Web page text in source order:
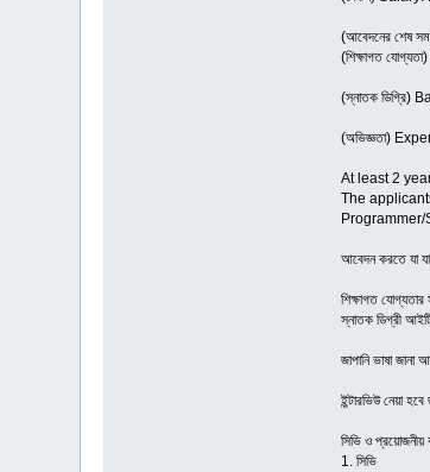
(আবেদনের শেষ
(শিক্ষাগত
(স্নাতক
(অভিজ্ঞতা)
At least 2
The
আবেদন করতে যা
শিক্ষাগত
স্নাতক ডিগ্রী
জাপানি ভাষা জানা
ই্ন্টারভিউ নেয়া হবে
সিভি ও
1. সিভি